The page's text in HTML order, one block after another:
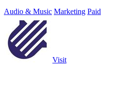
Audio & Music Marketing Paid
Visit